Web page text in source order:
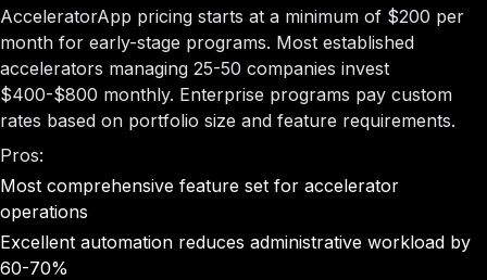
AcceleratorApp pricing starts at a minimum of $200 per
month for early-stage programs. Most established
accelerators managing 25-50 companies invest
$400-$800 monthly. Enterprise programs pay custom
rates based on portfolio size and feature requirements.
Pros:
Most comprehensive feature set for accelerator
operations
Excellent automation reduces administrative workload by
60-70%